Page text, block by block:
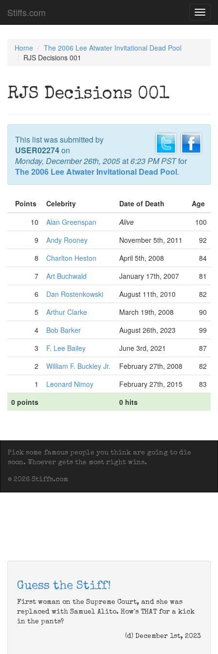
Stiffs.com
Home
The 2006 Lee Atwater Invitational Dead Pool
RJS Decisions 001
RJS Decisions 001
This list was submitted by
USER02274on
Monday, December 26th, 2005at6:23 PM PSTfor
The 2006 Lee Atwater Invitational Dead Pool.
Points Celebrity Date of Death
Age
10
Alan Greenspan Alive
100
9
Andy Rooney November 5th, 2011
92
8
Charlton Heston April 5th, 2008
84
7
Art Buchwald January 17th, 2007
81
6
Dan Rostenkowski August 11th, 2010
82
5
Arthur Clarke March 19th, 2008
90
4
Bob Barker August 26th, 2023
99
3
F. Lee Bailey June 3rd, 2021
87
2
William F. Buckley Jr. February 27th, 2008
82
1
Leonard Nimoy February 27th, 2015
83
0 points
0 hits
Pick some famous people you think are going to die
soon. Whoever gets the most right wins.
© 2026 Stiffs.com
Guess the Stiff!
First woman on the Supreme Court, and she was
replaced with Samuel Alito. How's THAT for a kick
in the pants?
(d) December 1st, 2023